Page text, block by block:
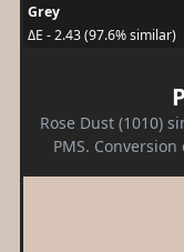
Grey
ΔE - 2.43 (97.6% similar)
Rose Dust (1010)
PMS. Conversion